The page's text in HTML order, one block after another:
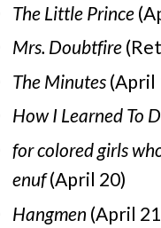
The Little Prince
Mrs. Doubtfire
The Minutes(April
How I Learned To
for colored girls
enuf(April 20)
Hangmen (April